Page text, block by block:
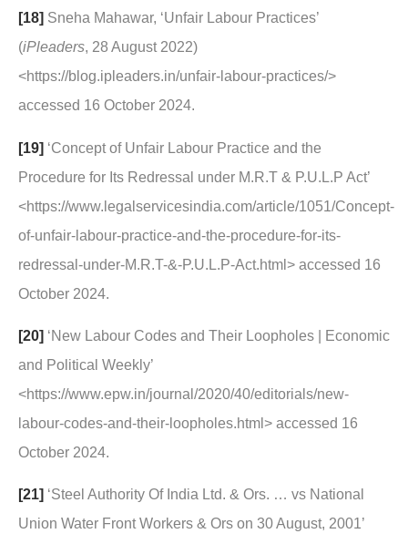
[18] Sneha Mahawar, ‘Unfair Labour Practices’
(iPleaders, 28 August 2022)
<https://blog.ipleaders.in/unfair-labour-practices/>
accessed 16 October 2024.
[19] ‘Concept of Unfair Labour Practice and the
Procedure for Its Redressal under M.R.T & P.U.L.P Act’
<https://www.legalservicesindia.com/article/1051/Concept-
of-unfair-labour-practice-and-the-procedure-for-its-
redressal-under-M.R.T-&-P.U.L.P-Act.html> accessed 16
October 2024.
[20] ‘New Labour Codes and Their Loopholes | Economic
and Political Weekly’
<https://www.epw.in/journal/2020/40/editorials/new-
labour-codes-and-their-loopholes.html> accessed 16
October 2024.
[21] ‘Steel Authority Of India Ltd. & Ors. … vs National
Union Water Front Workers & Ors on 30 August, 2001’